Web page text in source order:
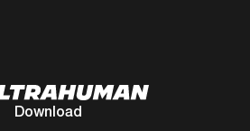
Download